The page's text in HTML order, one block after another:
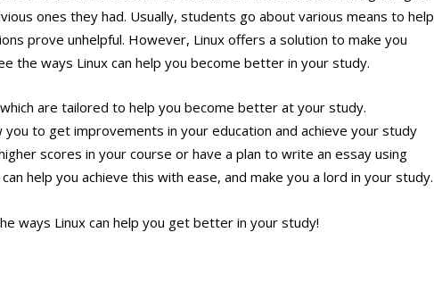
ones they had. Usually, students go about various means to help
prove unhelpful. However, Linux offers a solution to make you
the ways Linux can help you become better in your study.
are tailored to help you become better at your study.
to get improvements in your education and achieve your study
scores in your course or have a plan to write an essay using
can help you achieve this with ease, and make you a lord in your study.
ways Linux can help you get better in your study!